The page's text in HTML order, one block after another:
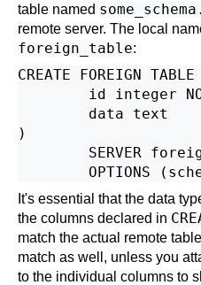
table named
remote server. The local
foreign_table:
CREATE FOREIGN
id integer
        data text
)
SERVER
It's essential that the data
the columns declared in
match the actual remote
match as well, unless you
to the individual columns to